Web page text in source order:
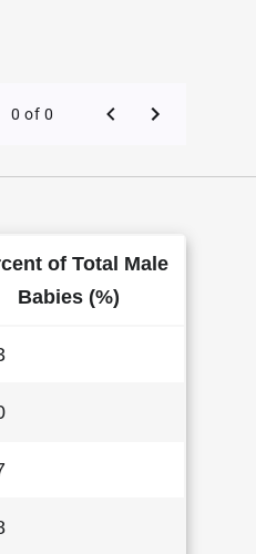
in Wyoming
0 of 0
of Total Male
Babies (%)